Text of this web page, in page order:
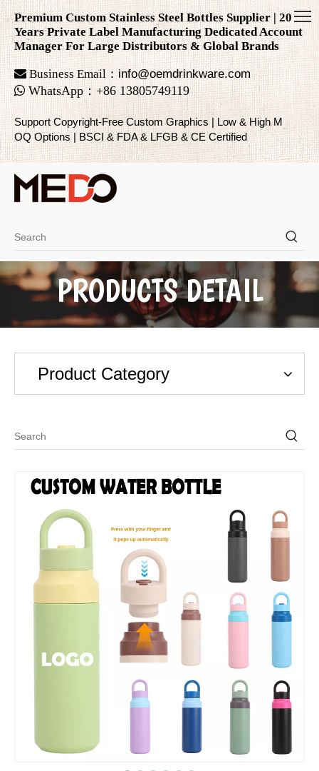
Premium Custom Stainless Steel Bottles Supplier | 20
Years Private Label Manufacturing Dedicated Account
Manager For Large Distributors & Global Brands
Business Email：info@oemdrinkware.com
 WhatsApp：+86 13805749119
Support Copyright-Free Custom Graphics | Low & High M
OQ Options | BSCI & FDA & LFGB & CE Certified
PRODUCTS DETAIL
Product Category